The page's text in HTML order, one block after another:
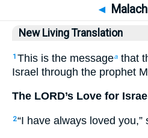
◄
New Living Translation
1 This is the messagea that
Israel through the prophet
The LORD’s Love for Israel
2“I have always loved you,”